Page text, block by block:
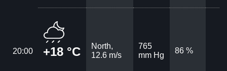
20:00 +18 °C
North,
12.6 m/s
765
mm Hg
86 %